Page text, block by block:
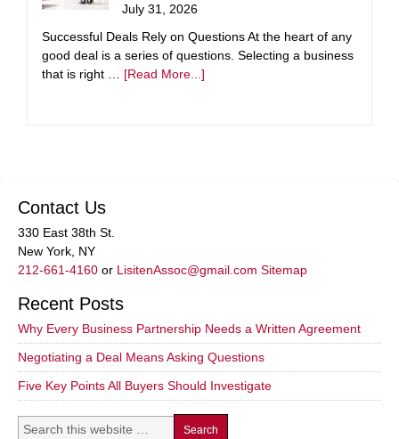
July 31, 2026
Successful Deals Rely on Questions At the heart of any
good deal is a series of questions. Selecting a business
that is right … [Read More...]
Contact Us
330 East 38th St.
New York, NY
212-661-4160 or LisitenAssoc@gmail.com Sitemap
Recent Posts
Why Every Business Partnership Needs a Written Agreement
Negotiating a Deal Means Asking Questions
Five Key Points All Buyers Should Investigate